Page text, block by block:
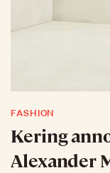
FASHION
Kering
Alexander